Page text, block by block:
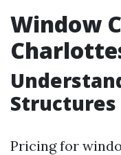
Window
Structures
Pricing for